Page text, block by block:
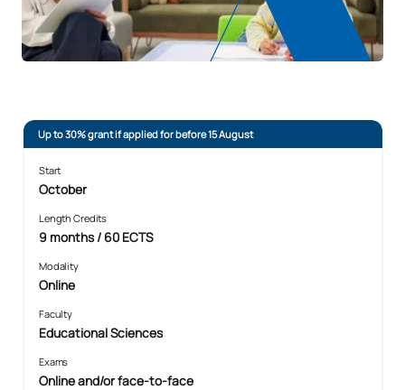
Up to 30% grant if applied for before 15 August
Start
October
Length Credits
9 months / 60 ECTS
Modality
Online
Faculty
Educational Sciences
Exams
Online and/or face-to-face